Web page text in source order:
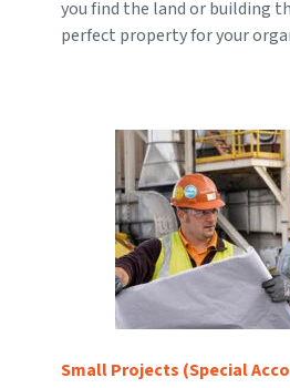
you find the land or building
perfect property for your
Small Projects (Special